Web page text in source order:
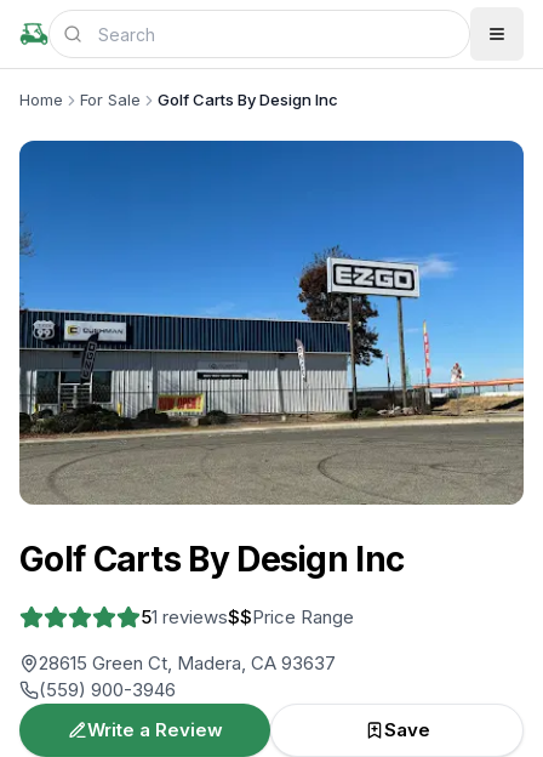
Home For Sale Golf Carts By Design Inc
Golf Carts By Design Inc
51 reviews$$Price Range
28615 Green Ct, Madera, CA 93637
(559) 900-3946
Write a Review
Save